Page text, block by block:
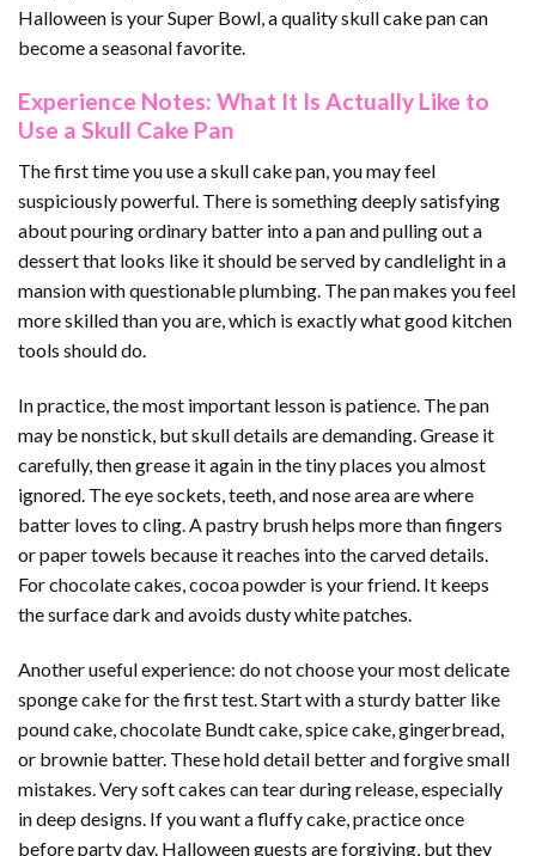
Halloween is your Super Bowl, a quality skull cake pan can
become a seasonal favorite.
Experience Notes: What It Is Actually Like to
Use a Skull Cake Pan
The first time you use a skull cake pan, you may feel
suspiciously powerful. There is something deeply satisfying
about pouring ordinary batter into a pan and pulling out a
dessert that looks like it should be served by candlelight in a
mansion with questionable plumbing. The pan makes you feel
more skilled than you are, which is exactly what good kitchen
tools should do.
In practice, the most important lesson is patience. The pan
may be nonstick, but skull details are demanding. Grease it
carefully, then grease it again in the tiny places you almost
ignored. The eye sockets, teeth, and nose area are where
batter loves to cling. A pastry brush helps more than fingers
or paper towels because it reaches into the carved details.
For chocolate cakes, cocoa powder is your friend. It keeps
the surface dark and avoids dusty white patches.
Another useful experience: do not choose your most delicate
sponge cake for the first test. Start with a sturdy batter like
pound cake, chocolate Bundt cake, spice cake, gingerbread,
or brownie batter. These hold detail better and forgive small
mistakes. Very soft cakes can tear during release, especially
in deep designs. If you want a fluffy cake, practice once
before party day. Halloween guests are forgiving, but they